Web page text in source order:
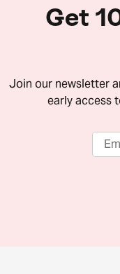
Get
Join our newsletter
early access